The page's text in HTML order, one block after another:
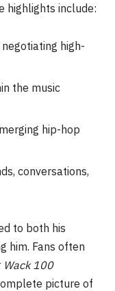
highlights include:
high-
the music
hip-hop
conversations,
to both his
him. Fans often
Wack 100
picture of